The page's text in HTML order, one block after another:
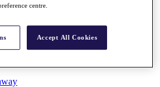
centre.
Accept All Cookies